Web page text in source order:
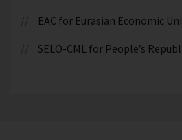
EAC for Eurasian Economic
SELO-CML for People’s